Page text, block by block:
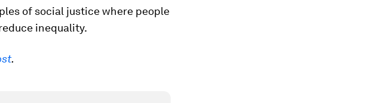
of social justice where people
inequality.
.